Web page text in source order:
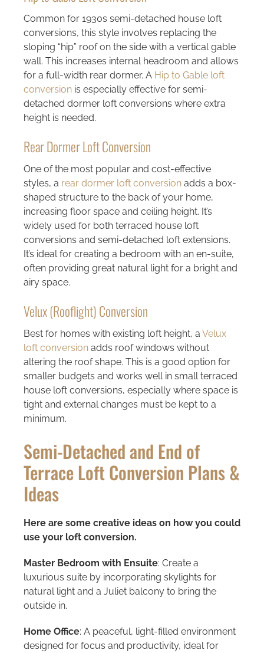
Common for 1930s semi-detached house loft
conversions, this style involves replacing the
sloping “hip” roof on the side with a vertical gable
wall. This increases internal headroom and allows
for a full-width rear dormer. A Hip to Gable loft
conversionis especially effective for semi-
detached dormer loft conversions where extra
height is needed.
Rear Dormer Loft Conversion
One of the most popular and cost-effective
styles, a rear dormer loft conversionadds a box-
shaped structure to the back of your home,
increasing floor space and ceiling height. It’s
widely used for both terraced house loft
conversions and semi-detached loft extensions.
It’s ideal for creating a bedroom with an en-suite,
often providing great natural light for a bright and
airy space.
Velux (Rooflight) Conversion
Best for homes with existing loft height, a Velux
loft conversionadds roof windows without
altering the roof shape. This is a good option for
smaller budgets and works well in small terraced
house loft conversions, especially where space is
tight and external changes must be kept to a
minimum.
Semi-Detached and End of
Terrace Loft Conversion Plans &
Ideas
Here are some creative ideas on how you could
use your loft conversion.
Master Bedroom with Ensuite: Create a
luxurious suite by incorporating skylights for
natural light and a Juliet balcony to bring the
outside in.
Home Office: A peaceful, light-filled environment
designed for focus and productivity, ideal for